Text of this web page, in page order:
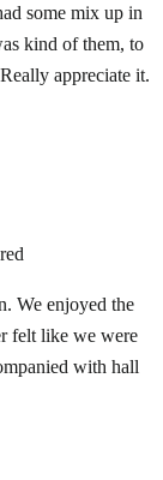
some mix up in
kind of them, to
appreciate it.
We enjoyed the
felt like we were
with hall